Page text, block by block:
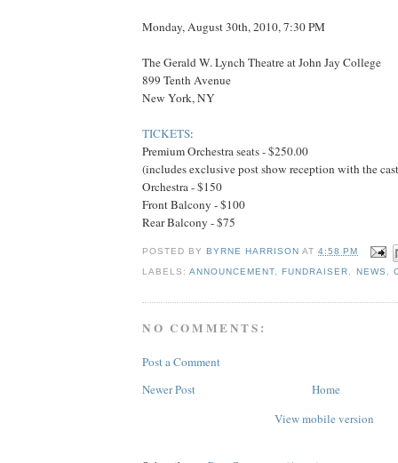
Monday, August 30th, 2010, 7:30 PM
The Gerald W. Lynch Theatre at John Jay College
899 Tenth Avenue
New York, NY
TICKETS:
Premium Orchestra seats - $250.00
(includes exclusive post show reception with the
Orchestra - $150
Front Balcony - $100
Rear Balcony - $75
POSTED BY BYRNE HARRISON AT4:58 PM
LABELS:ANNOUNCEMENT ,FUNDRAISER NEWS
NO COMMENTS:
Post a Comment
Newer Post
Home
View mobile version